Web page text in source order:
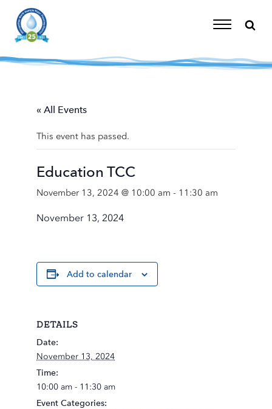
content
Toggle
« All Events
This event has passed.
Education TCC
November 13, 2024 @ 10:00 am - 11:30 am
November 13, 2024
Add to calendar
DETAILS
Date:
November 13, 2024
Time:
10:00 am - 11:30 am
Event Categories: